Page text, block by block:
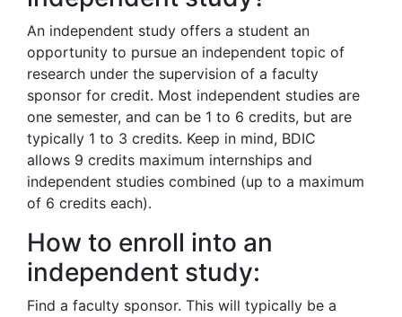
An independent study offers a student an
opportunity to pursue an independent topic of
research under the supervision of a faculty
sponsor for credit. Most independent studies are
one semester, and can be 1 to 6 credits, but are
typically 1 to 3 credits. Keep in mind, BDIC
allows 9 credits maximum internships and
independent studies combined (up to a maximum
of 6 credits each).
How to enroll into an
independent study:
Find a faculty sponsor. This will typically be a